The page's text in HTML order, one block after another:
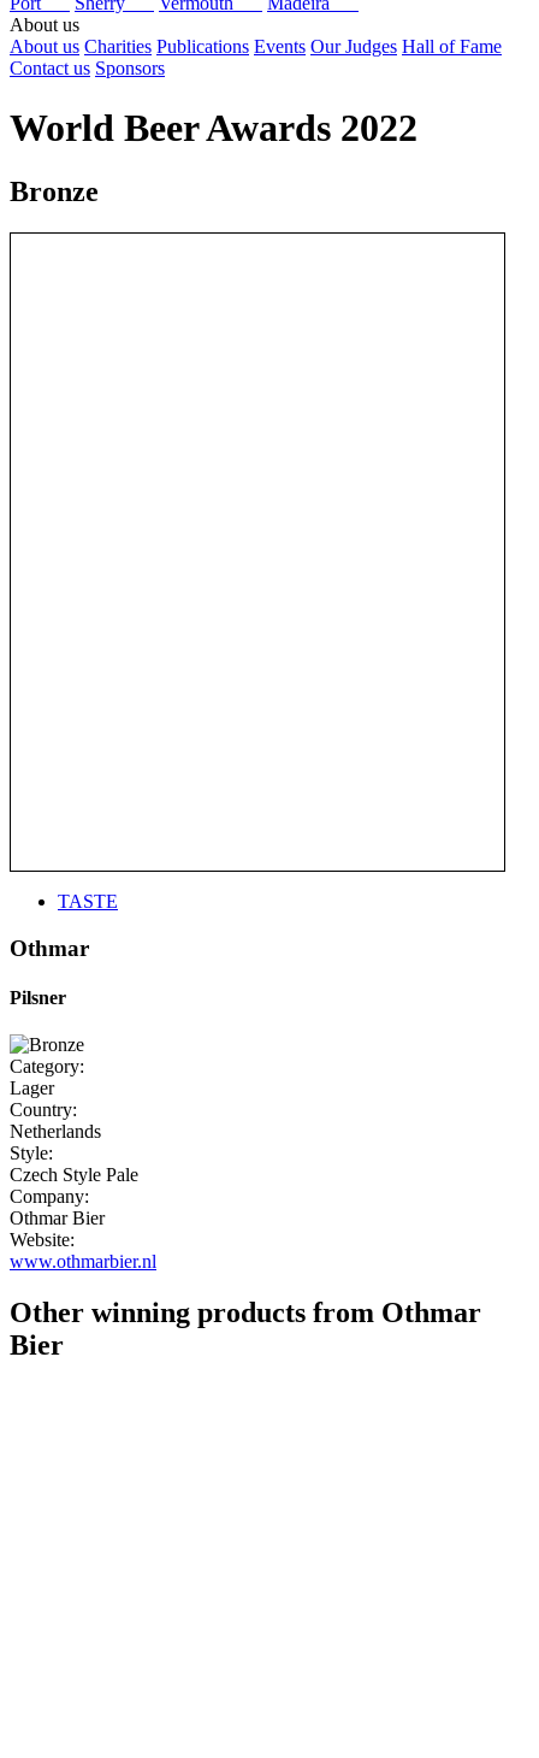
About us
About us Charities Publications Events Our Judges Hall of Fame
Contact us Sponsors
World Beer Awards 2022
Bronze
TASTE
Othmar
Pilsner
Category:
Lager
Country:
Netherlands
Style:
Czech Style Pale
Company:
Othmar Bier
Website:
www.othmarbier.nl
Other winning products from Othmar
Bier